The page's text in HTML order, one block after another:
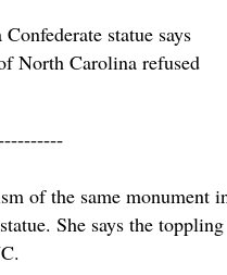
statue says
North Carolina refused
of the same monument
She says the toppling